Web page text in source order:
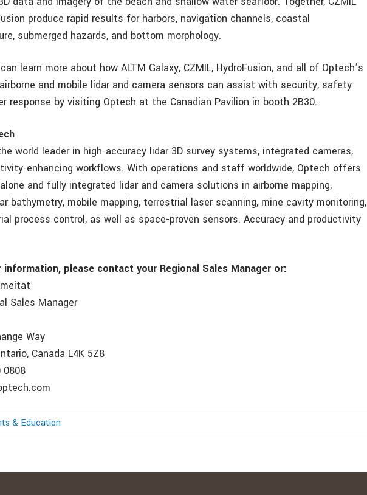
produce rapid results for harbors, navigation channels, coastal
submerged hazards, and bottom morphology.
learn more about how ALTM Galaxy, CZMIL, HydroFusion, and all of Optech’s
and mobile lidar and camera sensors can assist with security, safety
response by visiting Optech at the Canadian Pavilion in booth 2B30.
world leader in high-accuracy lidar 3D survey systems, integrated cameras,
enhancing workflows. With operations and staff worldwide, Optech offers
and fully integrated lidar and camera solutions in airborne mapping,
bathymetry, mobile mapping, terrestrial laser scanning, mine cavity monitoring,
process control, as well as space-proven sensors. Accuracy and productivity
please contact your Regional Sales Manager or:
Sales Manager
Way
Canada L4K 5Z8
0808
& Education